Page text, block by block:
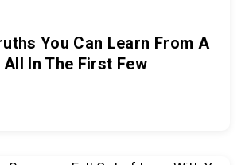
You Can Learn From A
In The First Few